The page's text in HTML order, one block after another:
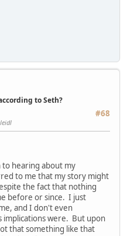
to Seth?
#68
hearing about my
to me that my story might
the fact that nothing
before or since. I just
and I don't even
implications were. But upon
that something like that